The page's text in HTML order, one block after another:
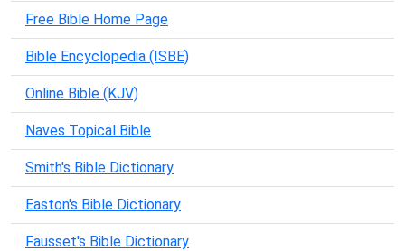
Free Bible Home Page
Bible Encyclopedia (ISBE)
Online Bible (KJV)
Naves Topical Bible
Smith's Bible Dictionary
Easton's Bible Dictionary
Fausset's Bible Dictionary